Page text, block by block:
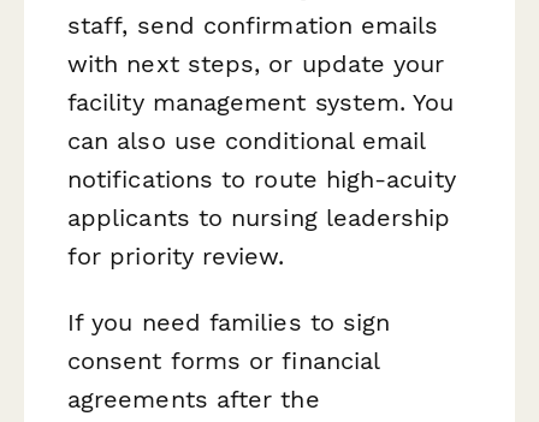
staff, send confirmation emails
with next steps, or update your
facility management system. You
can also use conditional email
notifications to route high-acuity
applicants to nursing leadership
for priority review.
If you need families to sign
consent forms or financial
agreements after the